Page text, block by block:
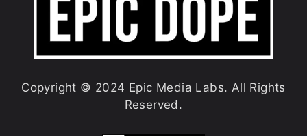
Copyright © 2024 Epic Media Labs. All Rights
Reserved.